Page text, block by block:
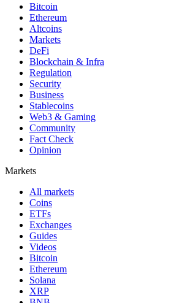
Bitcoin
Ethereum
Altcoins
Markets
DeFi
Blockchain & Infra
Regulation
Security
Business
Stablecoins
Web3 & Gaming
Community
Fact Check
Opinion
Markets
All markets
Coins
ETFs
Exchanges
Guides
Videos
Bitcoin
Ethereum
Solana
XRP